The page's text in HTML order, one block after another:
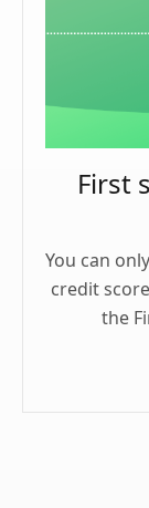
First
You can
credit
the